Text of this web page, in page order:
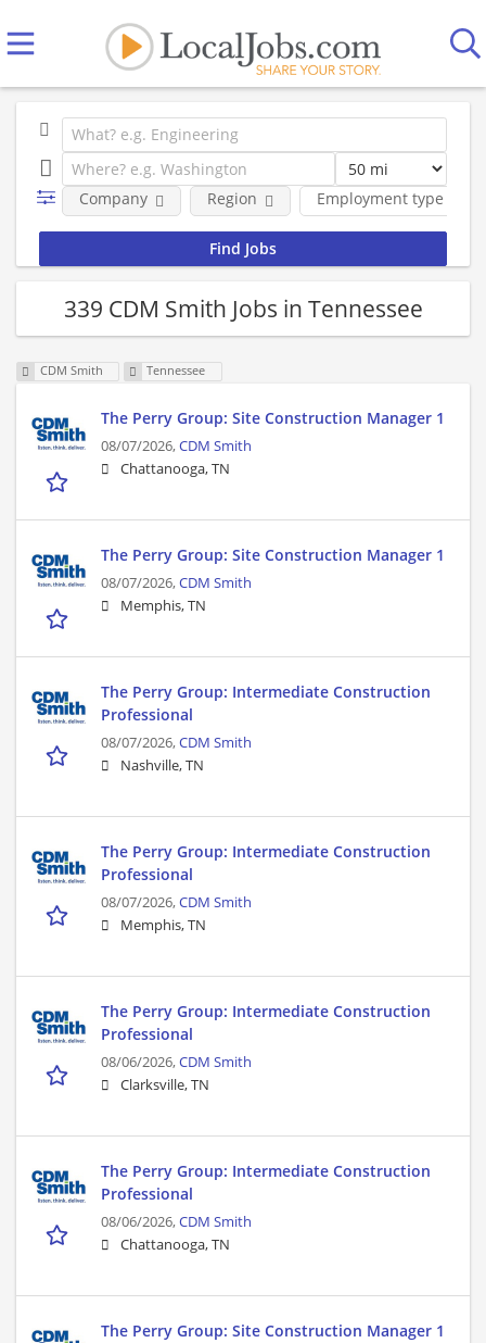
Employment type
Company Region
339 CDM Smith Jobs in Tennessee
CDM Smith Tennessee
The Perry Group: Site Construction Manager 1
08/07/2026,CDM Smith
Chattanooga, TN
The Perry Group: Site Construction Manager 1
08/07/2026,CDM Smith
Memphis, TN
The Perry Group: Intermediate Construction
Professional
08/07/2026,CDM Smith
Nashville, TN
The Perry Group: Intermediate Construction
Professional
08/07/2026,CDM Smith
Memphis, TN
The Perry Group: Intermediate Construction
Professional
08/06/2026,CDM Smith
Clarksville, TN
The Perry Group: Intermediate Construction
Professional
08/06/2026,CDM Smith
Chattanooga, TN
The Perry Group: Site Construction Manager 1